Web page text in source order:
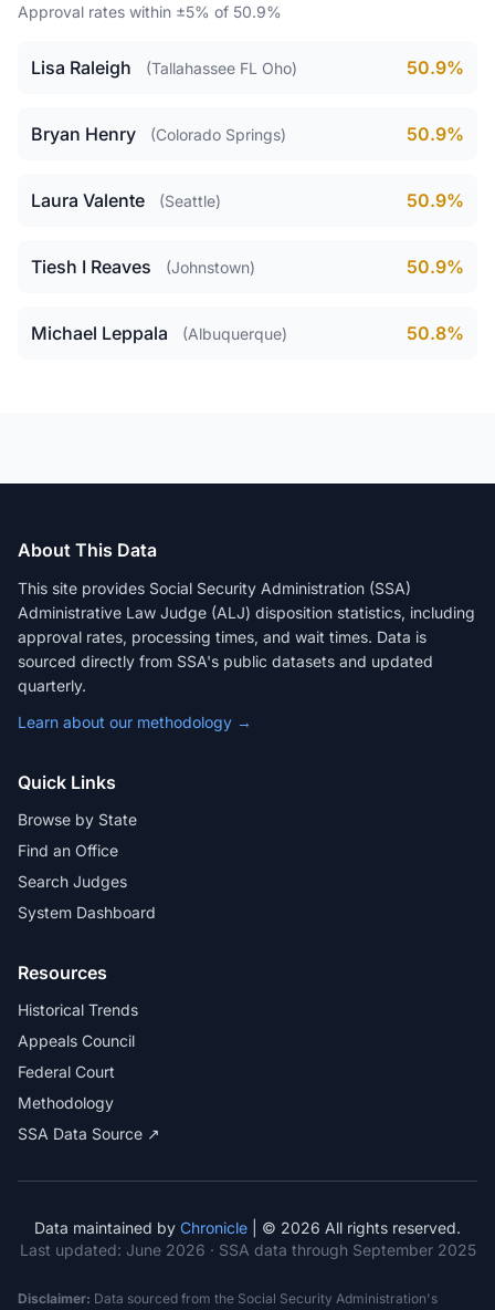
Approval rates within ±5% of 50.9%
Lisa Raleigh (Tallahassee FL Oho) 50.9%
Bryan Henry (Colorado Springs) 50.9%
Laura Valente (Seattle) 50.9%
Tiesh I Reaves (Johnstown) 50.9%
Michael Leppala (Albuquerque) 50.8%
About This Data
This site provides Social Security Administration (SSA)
Administrative Law Judge (ALJ) disposition statistics, including
approval rates, processing times, and wait times. Data is
sourced directly from SSA's public datasets and updated
quarterly.
Learn about our methodology →
Quick Links
Browse by State
Find an Office
Search Judges
System Dashboard
Resources
Historical Trends
Appeals Council
Federal Court
Methodology
SSA Data Source ↗
Data maintained by Chronicle | © 2026 All rights reserved.
Last updated: June 2026 · SSA data through September 2025
Disclaimer: Data sourced from the Social Security Administration's